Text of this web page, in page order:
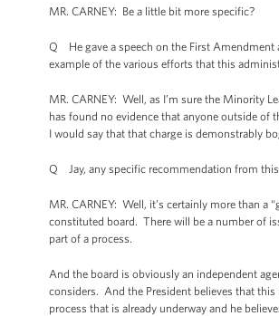
MR. CARNEY: Be a little bit more specific?
Q He gave a speech on the First Amendment
example of the various efforts that this
MR. CARNEY: Well, as I’m sure the Minority
has found no evidence that anyone outside of
I would say that that charge is demonstrably
Q Jay, any specific recommendation from
MR. CARNEY: Well, it’s certainly more than
constituted board. There will be a number of
part of a process.
And the board is obviously an independent
considers. And the President believes that
process that is already underway and he